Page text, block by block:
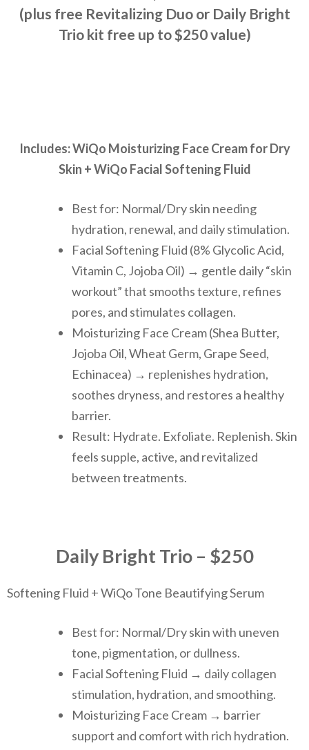
(plus free Revitalizing Duo or Daily Bright
Trio kit free up to $250 value)
Includes: WiQo Moisturizing Face Cream for Dry
Skin + WiQo Facial Softening Fluid
Best for: Normal/Dry skin needing
hydration, renewal, and daily stimulation.
Facial Softening Fluid (8% Glycolic Acid,
Vitamin C, Jojoba Oil) → gentle daily “skin
workout” that smooths texture, refines
pores, and stimulates collagen.
Moisturizing Face Cream (Shea Butter,
Jojoba Oil, Wheat Germ, Grape Seed,
Echinacea) → replenishes hydration,
soothes dryness, and restores a healthy
barrier.
Result: Hydrate. Exfoliate. Replenish. Skin
feels supple, active, and revitalized
between treatments.
Daily Bright Trio – $250
Softening Fluid + WiQo Tone Beautifying Serum
Best for: Normal/Dry skin with uneven
tone, pigmentation, or dullness.
Facial Softening Fluid → daily collagen
stimulation, hydration, and smoothing.
Moisturizing Face Cream → barrier
support and comfort with rich hydration.